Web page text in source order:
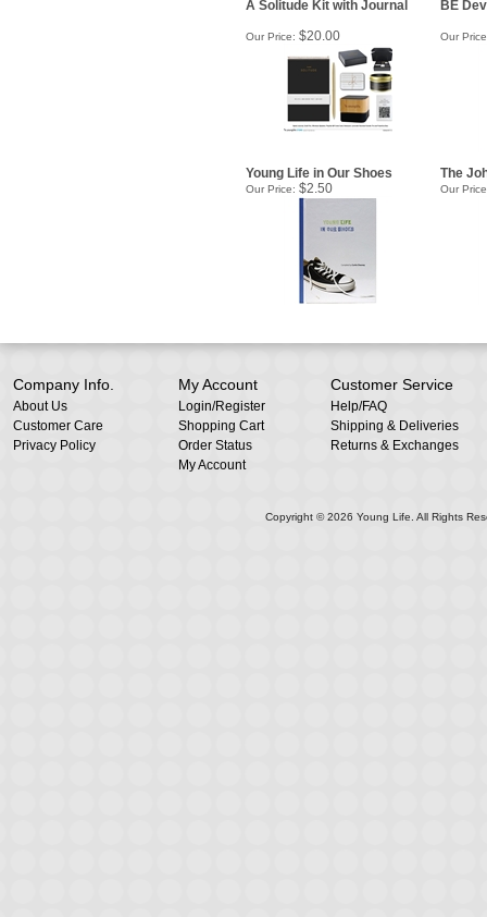
A Solitude Kit with Journal BE
Our Price: $20.00 Our
Young Life in Our Shoes The
Our Price: $2.50 Our
Company Info.
About Us
Customer Care
Privacy Policy
My Account
Login/Register
Shopping Cart
Order Status
My Account
Customer Service
Help/FAQ
Shipping & Deliveries
Returns & Exchanges
Copyright ©2026 Young Life. All Rights